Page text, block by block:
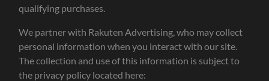
qualifying purchases.
We partner with Rakuten Advertising, who may collect
personal information when you interact with our site.
The collection and use of this information is subject to
the privacy policy located here: